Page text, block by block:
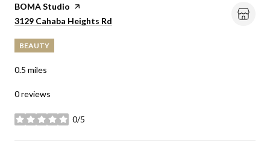
Visit the
BOMA Studio page on Yelp
Search
3129 Cahaba Heights Rd
BEAUTY
0.5 miles
0 reviews
0/5
stars